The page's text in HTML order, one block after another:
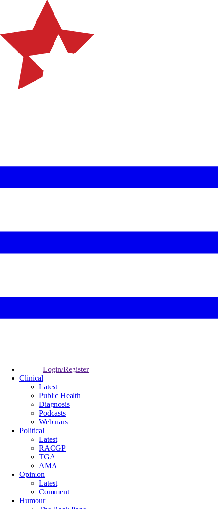
Login/Register
Clinical
Latest
Public Health
Diagnosis
Podcasts
Webinars
Political
Latest
RACGP
TGA
AMA
Opinion
Latest
Comment
Humour